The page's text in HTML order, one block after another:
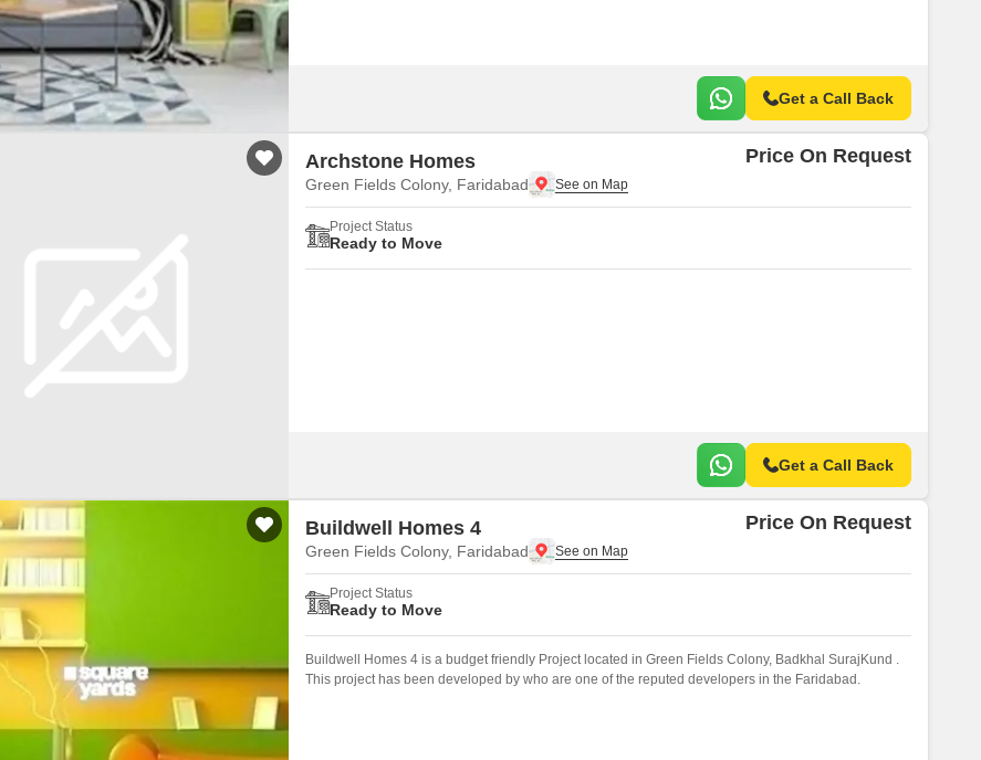
Get a Call Back
Archstone Homes
Green Fields Colony, Faridabad
Price On Request
Project Status
Ready to Move
Get a Call Back
Buildwell Homes 4
Green Fields Colony, Faridabad
Price On Request
Project Status
Ready to Move
Buildwell Homes 4 is a budget friendly Project located in Green Fields Colony, Badkhal SurajKund .
This project has been developed by who are one of the reputed developers in the Faridabad.